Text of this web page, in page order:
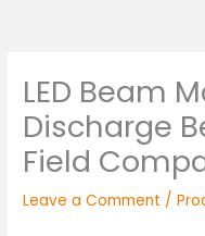
LED Beam
Discharge
Field
Leave a Comment /